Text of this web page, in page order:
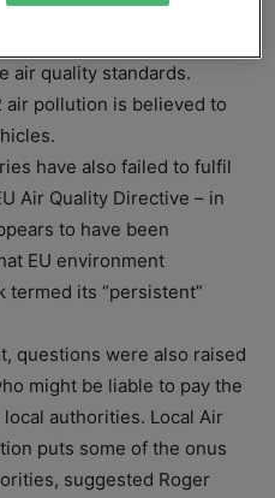
The UK faces
air quality standards.
pollution is believed to
have also failed to fulfil
Air Quality Directive – in
to have been
EU environment
termed its “persistent”
questions were also raised
might be liable to pay the
authorities. Local Air
puts some of the onus
suggested Roger